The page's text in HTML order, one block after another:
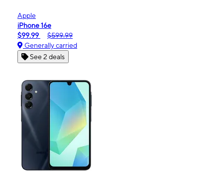
Apple
iPhone 16e
$99.99
$599.99
Generally carried
See 2 deals